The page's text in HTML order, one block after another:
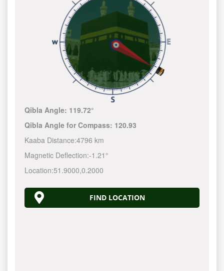
Qibla Angle: 119.72°
Qibla Angle for Compass: 120.93
Kaaba Distance:4796 km
Magnetic Deflection:-1.21°
Location:51.9000,0.2000
FIND LOCATION